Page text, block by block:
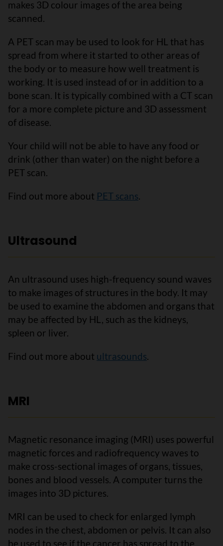
makes 3D colour images of the area being
scanned.
A PET scan may be used to look for HL that has
spread from where it started to other areas of
the body or to measure how well treatment is
working. It is used instead of or in addition to a
bone scan. It is typically combined with a CT scan
for a more complete picture and 3D assessment
of disease.
Your child will not be able to have any food or
drink (other than water) on the night before a
PET scan.
Find out more about PET scans.
Ultrasound
An ultrasound uses high-frequency sound waves
to make images of structures in the body. It may
be used to examine the abdomen and organs that
may be affected by HL, such as the kidneys,
spleen or liver.
Find out more about ultrasounds.
MRI
Magnetic resonance imaging (MRI) uses powerful
magnetic forces and radiofrequency waves to
make cross-sectional images of organs, tissues,
bones and blood vessels. A computer turns the
images into 3D pictures.
MRI can be used to check for enlarged lymph
nodes in the chest, abdomen or pelvis. It can also
be used to see if the cancer has spread to the